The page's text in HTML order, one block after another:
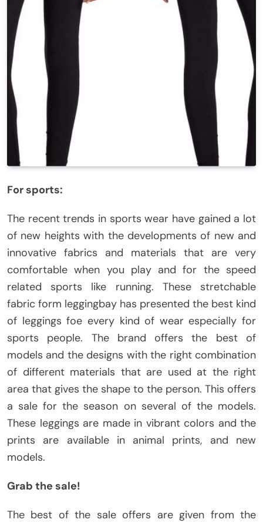
For sports:
The recent trends in sports wear have gained a lot
of new heights with the developments of new and
innovative fabrics and materials that are very
comfortable when you play and for the speed
related sports like running. These stretchable
fabric form leggingbay has presented the best kind
of leggings foe every kind of wear especially for
sports people. The brand offers the best of
models and the designs with the right combination
of different materials that are used at the right
area that gives the shape to the person. This offers
a sale for the season on several of the models.
These leggings are made in vibrant colors and the
prints are available in animal prints, and new
models.
Grab the sale!
The best of the sale offers are given from the